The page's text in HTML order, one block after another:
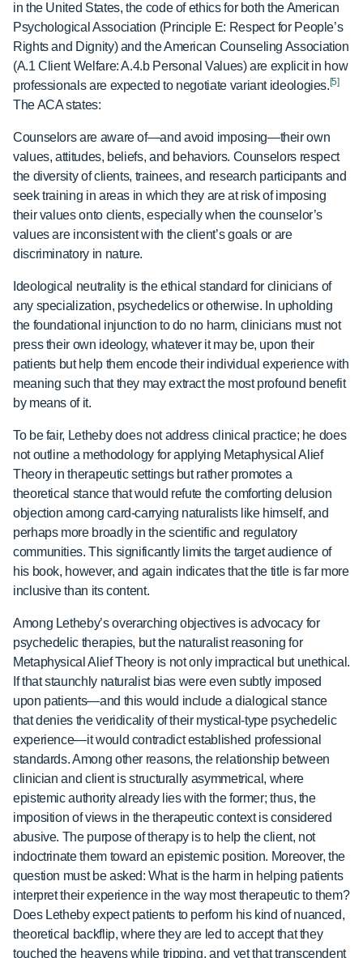
in the United States, the code of ethics for both the American
Psychological Association (Principle E: Respect for People’s
Rights and Dignity) and the American Counseling Association
(A.1 Client Welfare: A.4.b Personal Values) are explicit in how
professionals are expected to negotiate variant ideologies. [5]
The ACA states:
Counselors are aware of—and avoid imposing—their own
values, attitudes, beliefs, and behaviors. Counselors respect
the diversity of clients, trainees, and research participants and
seek training in areas in which they are at risk of imposing
their values onto clients, especially when the counselor’s
values are inconsistent with the client’s goals or are
discriminatory in nature.
Ideological neutrality is the ethical standard for clinicians of
any specialization, psychedelics or otherwise. In upholding
the foundational injunction to do no harm, clinicians must not
press their own ideology, whatever it may be, upon their
patients but help them encode their individual experience with
meaning such that they may extract the most profound benefit
by means of it.
To be fair, Letheby does not address clinical practice; he does
not outline a methodology for applying Metaphysical Alief
Theory in therapeutic settings but rather promotes a
theoretical stance that would refute the comforting delusion
objection among card-carrying naturalists like himself, and
perhaps more broadly in the scientific and regulatory
communities. This significantly limits the target audience of
his book, however, and again indicates that the title is far more
inclusive than its content.
Among Letheby’s overarching objectives is advocacy for
psychedelic therapies, but the naturalist reasoning for
Metaphysical Alief Theory is not only impractical but unethical.
If that staunchly naturalist bias were even subtly imposed
upon patients—and this would include a dialogical stance
that denies the veridicality of their mystical-type psychedelic
experience—it would contradict established professional
standards. Among other reasons, the relationship between
clinician and client is structurally asymmetrical, where
epistemic authority already lies with the former; thus, the
imposition of views in the therapeutic context is considered
abusive. The purpose of therapy is to help the client, not
indoctrinate them toward an epistemic position. Moreover, the
question must be asked: What is the harm in helping patients
interpret their experience in the way most therapeutic to them?
Does Letheby expect patients to perform his kind of nuanced,
theoretical backflip, where they are led to accept that they
touched the heavens while tripping, and yet that transcendent